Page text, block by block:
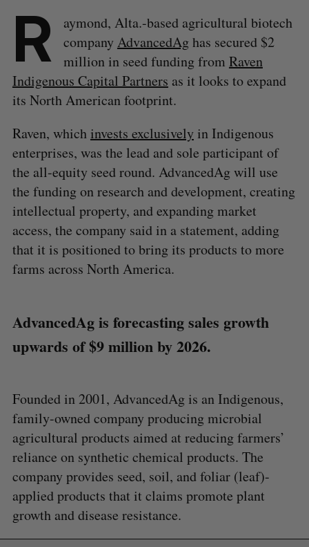
R
aymond, Alta.-based agricultural biotech
company AdvancedAghas secured $2
million in seed funding from Raven
Indigenous Capital Partners as it looks to expand
its North American footprint.
Raven, whichinvests exclusively in Indigenous
enterprises, was the lead and sole participant of
the all-equity seed round. AdvancedAg will use
the funding on research and development, creating
intellectual property, and expanding market
access, the company said in a statement, adding
that it is positioned to bring its products to more
farms across North America.
AdvancedAg is forecasting sales growth
upwards of $9 million by 2026.
Founded in 2001, AdvancedAg is an Indigenous,
family-owned company producing microbial
agricultural products aimed at reducing farmers’
reliance on synthetic chemical products. The
company provides seed, soil, and foliar (leaf)-
applied products that it claims promote plant
growth and disease resistance.